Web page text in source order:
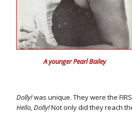
A younger Pearl Bailey
Dolly!was unique. They were the
Hello, Dolly!Not only did they reach